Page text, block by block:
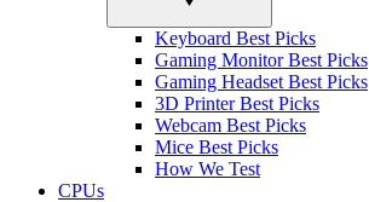
Keyboard Best Picks
Gaming Monitor Best Picks
Gaming Headset Best Picks
3D Printer Best Picks
Webcam Best Picks
Mice Best Picks
How We Test
CPUs